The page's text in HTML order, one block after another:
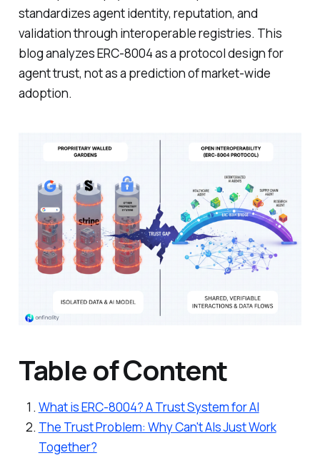
standardizes agent identity, reputation, and
validation through interoperable registries. This
blog analyzes ERC-8004 as a protocol design for
agent trust, not as a prediction of market-wide
adoption.
Table of Content
What is ERC-8004? A Trust System for AI
The Trust Problem: Why Can't AIs Just Work
Together?